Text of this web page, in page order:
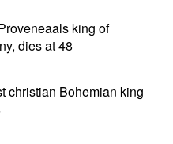
king of
dies at 48
christian Bohemian king